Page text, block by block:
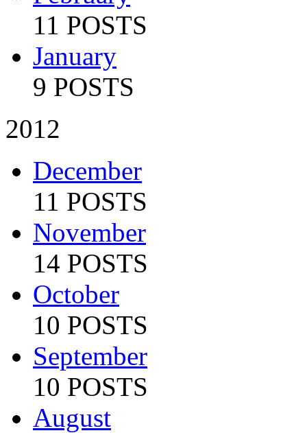
11 POSTS
January
9 POSTS
2012
December
11 POSTS
November
14 POSTS
October
10 POSTS
September
10 POSTS
August